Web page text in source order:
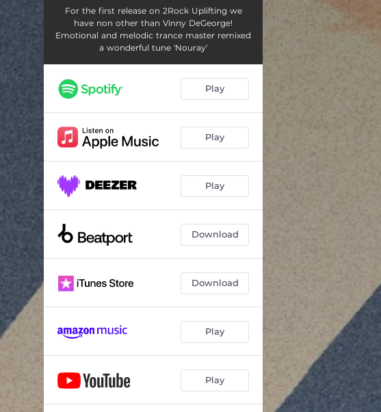
For the first release on 2Rock Uplifting we
have non other than Vinny DeGeorge!
Emotional and melodic trance master remixed
a wonderful tune 'Nouray'
Play
Play
Play
Download
Download
Play
Play